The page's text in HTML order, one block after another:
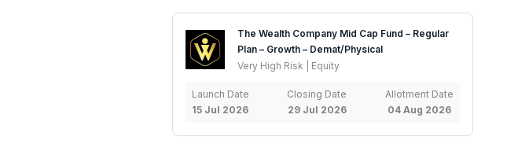
The Wealth Company Mid Cap Fund – Regular
Plan – Growth – Demat/Physical
Very High Risk | Equity
Launch Date
15 Jul 2026
Closing Date
29 Jul 2026
Allotment Date
04 Aug 2026